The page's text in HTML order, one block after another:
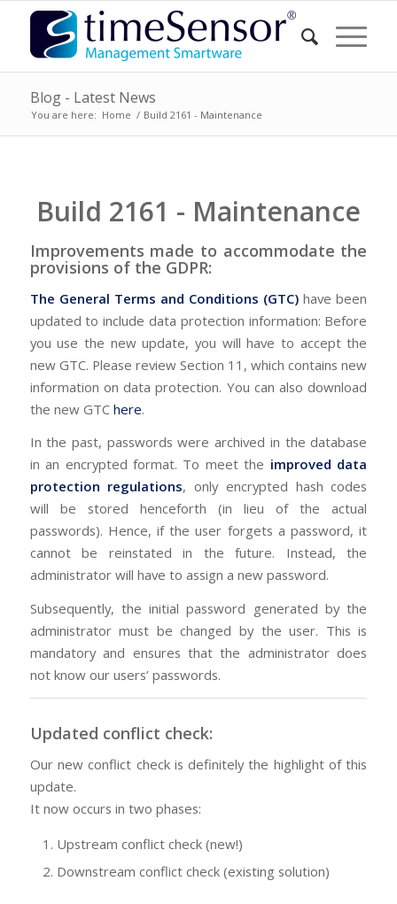
Blog - Latest News
You are here: Home / Build 2161 - Maintenance
Build 2161 - Maintenance
Improvements made to accommodate the
provisions of the GDPR:
The General Terms and Conditions (GTC) have been
updated to include data protection information: Before
you use the new update, you will have to accept the
new GTC. Please review Section 11, which contains new
information on data protection. You can also download
the new GTC here.
In the past, passwords were archived in the database
in an encrypted format. To meet the improved data
protection regulations, only encrypted hash codes
will be stored henceforth (in lieu of the actual
passwords). Hence, if the user forgets a password, it
cannot be reinstated in the future. Instead, the
administrator will have to assign a new password.
Subsequently, the initial password generated by the
administrator must be changed by the user. This is
mandatory and ensures that the administrator does
not know our users’ passwords.
Updated conflict check:
Our new conflict check is definitely the highlight of this
update.
It now occurs in two phases:
Upstream conflict check (new!)
Downstream conflict check (existing solution)